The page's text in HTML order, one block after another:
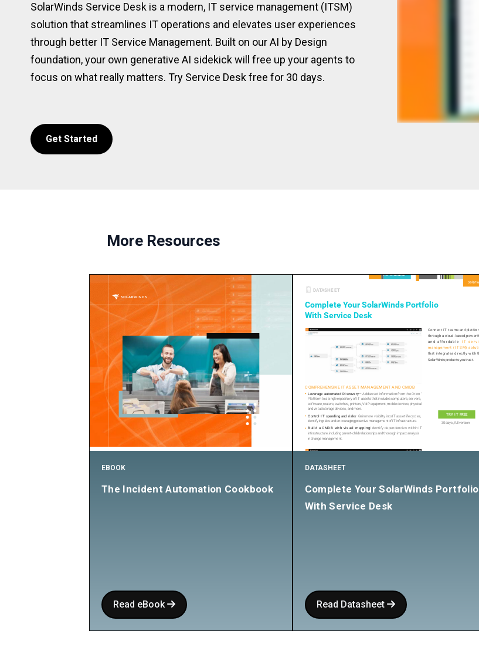
SolarWinds Service Desk is a modern, IT service management (ITSM)
solution that streamlines IT operations and elevates user experiences
through better IT Service Management. Built on our AI by Design
foundation, your own generative AI sidekick will free up your agents to
focus on what really matters. Try Service Desk free for 30 days.
Get Started
More Resources
EBOOK
The Incident Automation Cookbook
Read eBook
DATASHEET
Complete Your SolarWinds Portfolio
With Service Desk
Read Datasheet